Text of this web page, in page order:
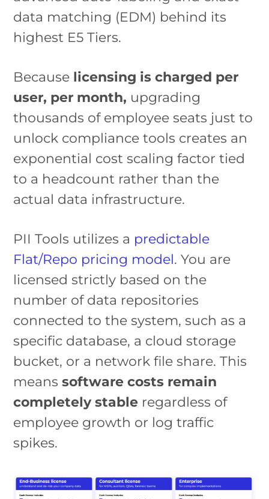
data matching (EDM) behind its
highest E5 Tiers.
Because licensing is charged per
user, per month, upgrading
thousands of employee seats just to
unlock compliance tools creates an
exponential cost scaling factor tied
to a headcount rather than the
actual data infrastructure.
PII Tools utilizes a predictable
Flat/Repo pricing model. You are
licensed strictly based on the
number of data repositories
connected to the system, such as a
specific database, a cloud storage
bucket, or a network file share. This
means software costs remain
completely stable regardless of
employee growth or log traffic
spikes.